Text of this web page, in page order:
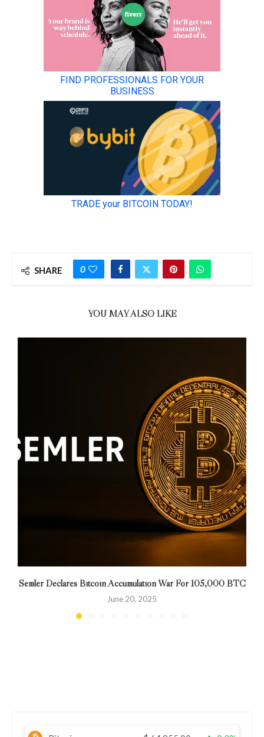
SHARE 0
YOU MAY ALSO LIKE
Semler Declares Bitcoin Accumulation War For 105,000 BTC
June 20, 2025